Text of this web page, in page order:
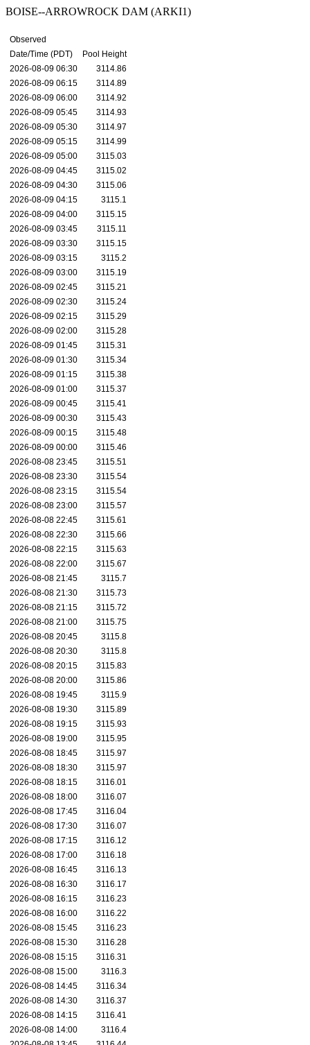
BOISE--ARROWROCK DAM (ARKI1)
Observed
Date/Time (PDT)
Pool Height
2026-08-09 06:30
3114.86
2026-08-09 06:15
3114.89
2026-08-09 06:00
3114.92
2026-08-09 05:45
3114.93
2026-08-09 05:30
3114.97
2026-08-09 05:15
3114.99
2026-08-09 05:00
3115.03
2026-08-09 04:45
3115.02
2026-08-09 04:30
3115.06
2026-08-09 04:15
3115.1
2026-08-09 04:00
3115.15
2026-08-09 03:45
3115.11
2026-08-09 03:30
3115.15
2026-08-09 03:15
3115.2
2026-08-09 03:00
3115.19
2026-08-09 02:45
3115.21
2026-08-09 02:30
3115.24
2026-08-09 02:15
3115.29
2026-08-09 02:00
3115.28
2026-08-09 01:45
3115.31
2026-08-09 01:30
3115.34
2026-08-09 01:15
3115.38
2026-08-09 01:00
3115.37
2026-08-09 00:45
3115.41
2026-08-09 00:30
3115.43
2026-08-09 00:15
3115.48
2026-08-09 00:00
3115.46
2026-08-08 23:45
3115.51
2026-08-08 23:30
3115.54
2026-08-08 23:15
3115.54
2026-08-08 23:00
3115.57
2026-08-08 22:45
3115.61
2026-08-08 22:30
3115.66
2026-08-08 22:15
3115.63
2026-08-08 22:00
3115.67
2026-08-08 21:45
3115.7
2026-08-08 21:30
3115.73
2026-08-08 21:15
3115.72
2026-08-08 21:00
3115.75
2026-08-08 20:45
3115.8
2026-08-08 20:30
3115.8
2026-08-08 20:15
3115.83
2026-08-08 20:00
3115.86
2026-08-08 19:45
3115.9
2026-08-08 19:30
3115.89
2026-08-08 19:15
3115.93
2026-08-08 19:00
3115.95
2026-08-08 18:45
3115.97
2026-08-08 18:30
3115.97
2026-08-08 18:15
3116.01
2026-08-08 18:00
3116.07
2026-08-08 17:45
3116.04
2026-08-08 17:30
3116.07
2026-08-08 17:15
3116.12
2026-08-08 17:00
3116.18
2026-08-08 16:45
3116.13
2026-08-08 16:30
3116.17
2026-08-08 16:15
3116.23
2026-08-08 16:00
3116.22
2026-08-08 15:45
3116.23
2026-08-08 15:30
3116.28
2026-08-08 15:15
3116.31
2026-08-08 15:00
3116.3
2026-08-08 14:45
3116.34
2026-08-08 14:30
3116.37
2026-08-08 14:15
3116.41
2026-08-08 14:00
3116.4